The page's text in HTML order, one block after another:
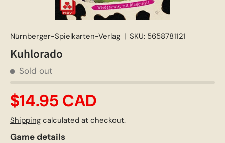
Nürnberger-Spielkarten-Verlag | SKU: 5658781121
Kuhlorado
Sold out
$14.95 CAD
Shipping calculated at checkout.
Game details